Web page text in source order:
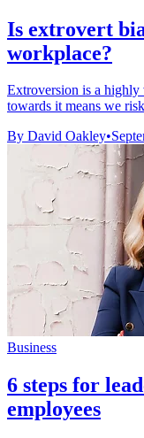
Is extrovert
workplace?
Extroversion is a highly
towards it means we
By David Oakley•
Business
6 steps for
employees